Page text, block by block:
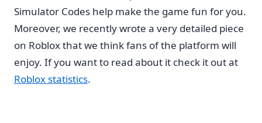
Simulator Codes help make the game fun for you.
Moreover, we recently wrote a very detailed piece
on Roblox that we think fans of the platform will
enjoy. If you want to read about it check it out at
Roblox statistics.